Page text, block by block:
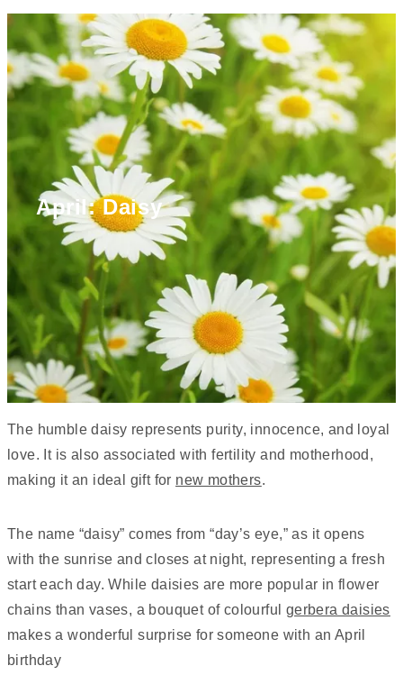
April: Daisy
The humble daisy represents purity, innocence, and loyal
love. It is also associated with fertility and motherhood,
making it an ideal gift for new mothers.
The name “daisy” comes from “day’s eye,” as it opens
with the sunrise and closes at night, representing a fresh
start each day. While daisies are more popular in flower
chains than vases, a bouquet of colourful gerbera daisies
makes a wonderful surprise for someone with an April
birthday